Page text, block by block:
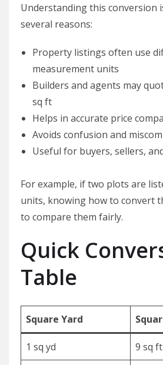
Understanding this conversion
several reasons:
Property listings often use
measurement units
Builders and agents may
sq ft
Helps in accurate price
Avoids confusion and
Useful for buyers, sellers,
For example, if two plots are
units, knowing how to convert
to compare them fairly.
Quick
Table
Square Yard
1 sq yd 9 sq ft